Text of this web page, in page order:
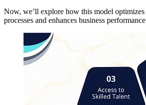
Now, we’ll explore how this model
processes and enhances business